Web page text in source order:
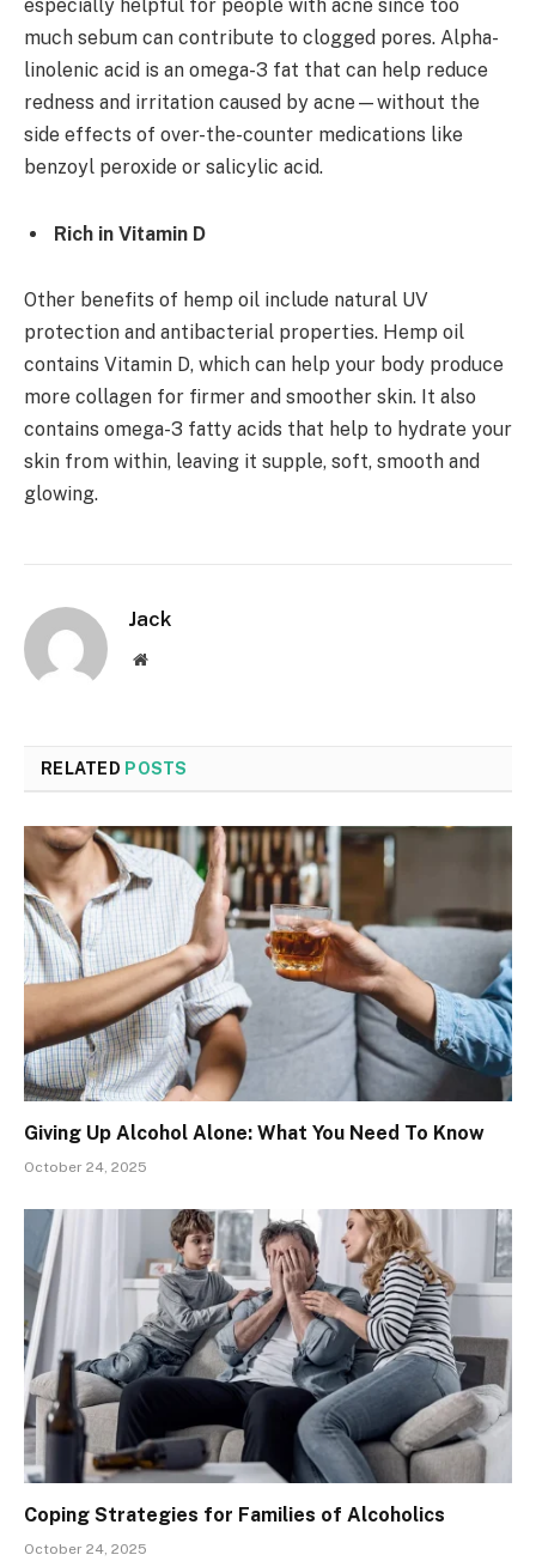
especially helpful for people with acne since too
much sebum can contribute to clogged pores. Alpha-
linolenic acid is an omega-3 fat that can help reduce
redness and irritation caused by acne—without the
side effects of over-the-counter medications like
benzoyl peroxide or salicylic acid.
Rich in Vitamin D
Other benefits of hemp oil include natural UV
protection and antibacterial properties. Hemp oil
contains Vitamin D, which can help your body produce
more collagen for firmer and smoother skin. It also
contains omega-3 fatty acids that help to hydrate your
skin from within, leaving it supple, soft, smooth and
glowing.
Jack
Website
RELATED POSTS
Giving Up Alcohol Alone: What You Need To Know
October 24, 2025
Coping Strategies for Families of Alcoholics
October 24, 2025